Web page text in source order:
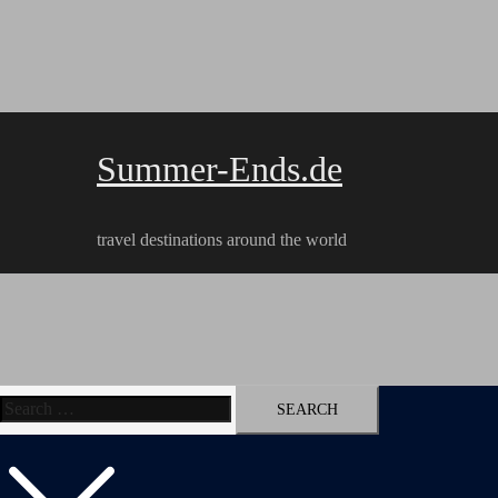
Summer-Ends.de
travel destinations around the world
Search
for:
Travel reports Videos Hiking Tracks